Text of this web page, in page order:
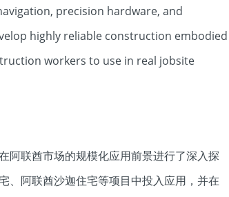
precision hardware, and
highly reliable construction embodied
workers to use in real jobsite
阿联酋市场的规模化应用前景进行了深入探
、阿联酋沙迦住宅等项目中投入应用，并在